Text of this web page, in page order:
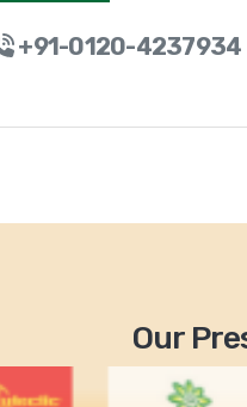
+91-0120-4237934
Our